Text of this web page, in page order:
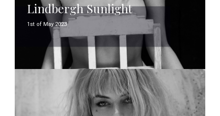
Lindbergh Sunlight
1st of May 2023